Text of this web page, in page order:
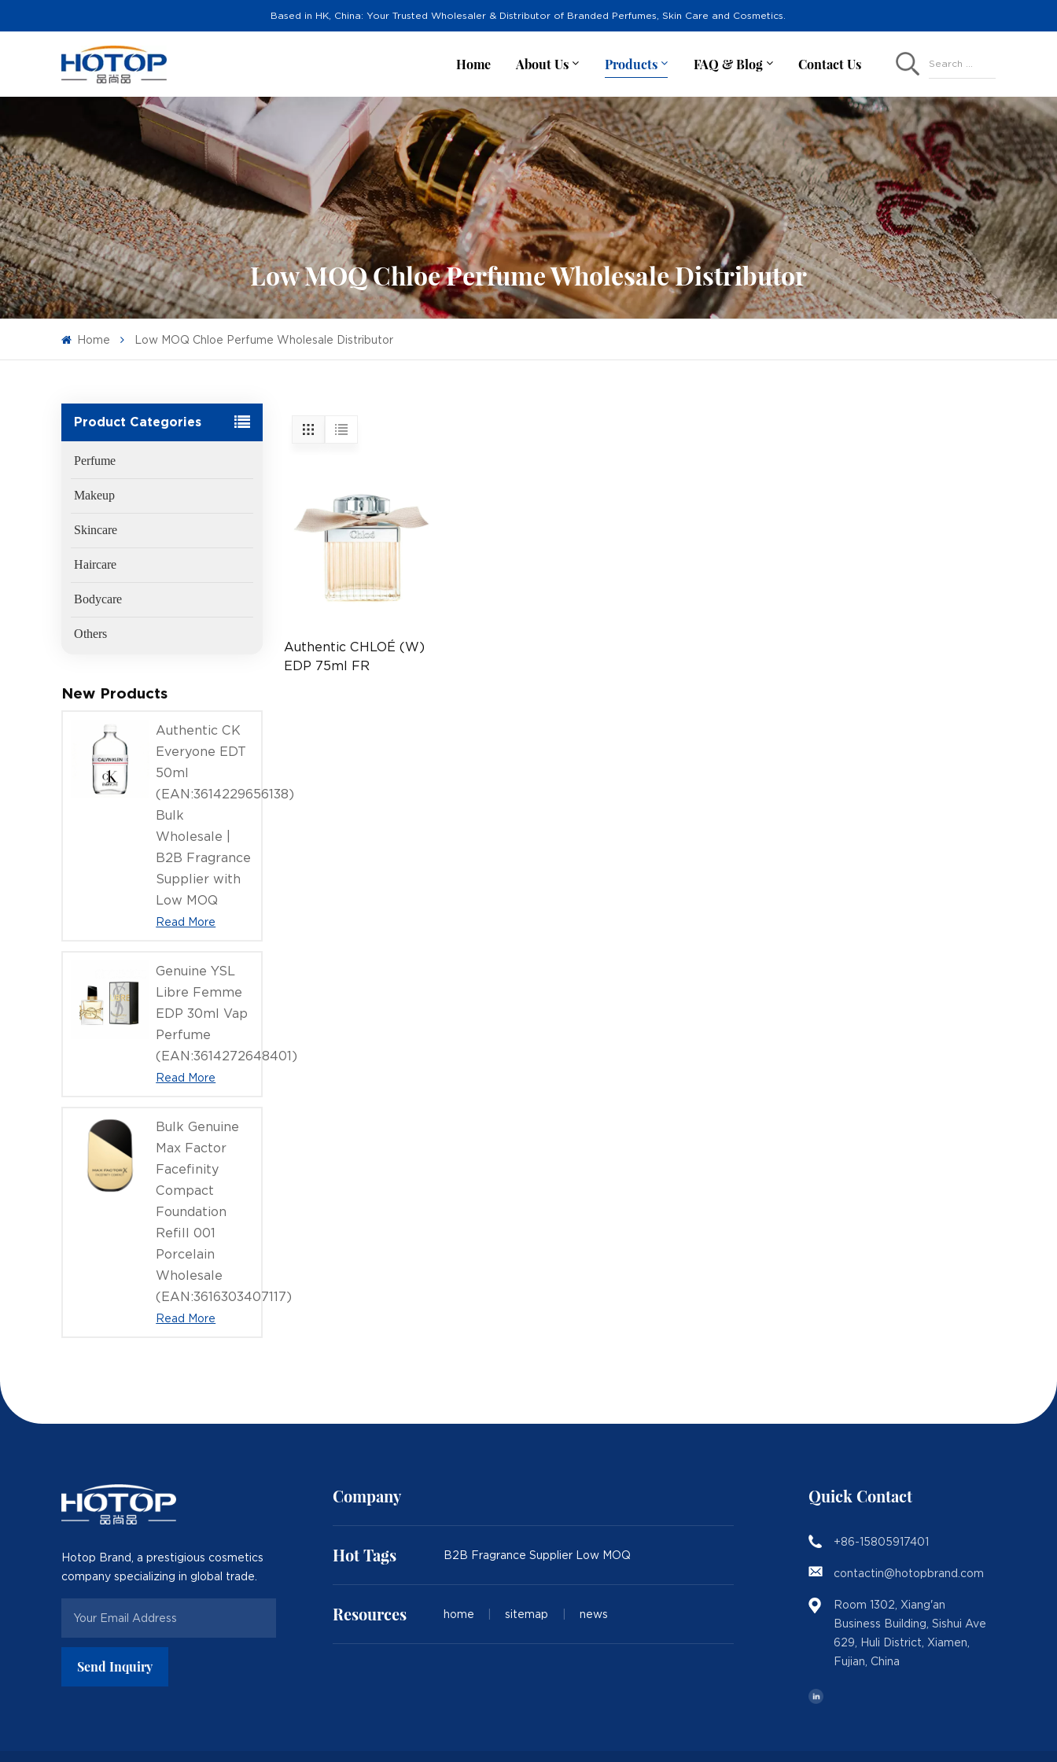
Based in HK, China: Your Trusted Wholesaler & Distributor of Branded Perfumes, Skin Care and Cosmetics.
Home About Us Products FAQ & Blog Contact Us Search ...
Low MOQ Chloe Perfume Wholesale Distributor
Home Low MOQ Chloe Perfume Wholesale Distributor
Product Categories
Perfume
Makeup
Skincare
Haircare
Bodycare
Others
New Products
Authentic CK
Everyone EDT
50ml
(EAN:3614229656138)
Bulk
Wholesale |
B2B Fragrance
Supplier with
Low MOQ
Read More
Genuine YSL
Libre Femme
EDP 30ml Vap
Perfume
(EAN:3614272648401)
Read More
Bulk Genuine
Max Factor
Facefinity
Compact
Foundation
Refill 001
Porcelain
Wholesale
(EAN:3616303407117)
Read More
Authentic CHLOÉ (W)
EDP 75ml FR
Hotop Brand, a prestigious cosmetics
company specializing in global trade.
Send Inquiry
Company
Hot Tags B2B Fragrance Supplier Low MOQ
Resources home sitemap news
Quick Contact
+86-15805917401
contactin@hotopbrand.com
Room 1302, Xiang'an
Business Building, Sishui Ave
629, Huli District, Xiamen,
Fujian, China